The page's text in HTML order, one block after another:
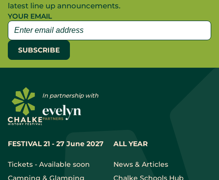
latest line up announcements.
YOUR EMAIL
FESTIVAL 21 - 27 June 2027
Tickets - Available soon
Camping & Glamping
ALL YEAR
News & Articles
Chalke Schools Hub
In partnership with